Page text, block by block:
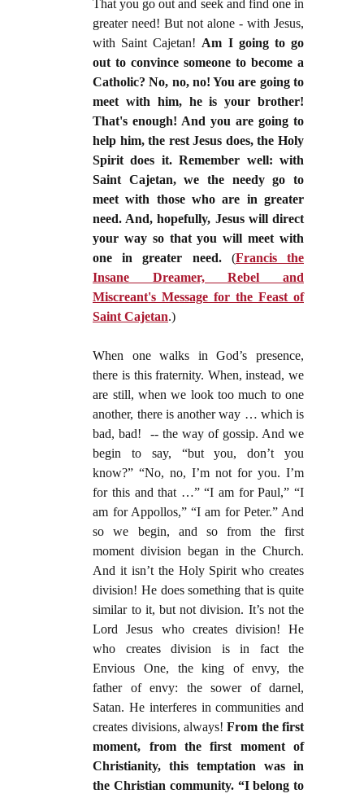
That you go out and seek and find one in
greater need! But not alone - with Jesus,
with Saint Cajetan! Am I going to go
out to convince someone to become a
Catholic? No, no, no! You are going to
meet with him, he is your brother!
That's enough! And you are going to
help him, the rest Jesus does, the Holy
Spirit does it. Remember well: with
Saint Cajetan, we the needy go to
meet with those who are in greater
need. And, hopefully, Jesus will direct
your way so that you will meet with
one in greater need.(Francis the
Insane Dreamer, Rebel and
Miscreant's Message for the Feast of
Saint Cajetan.)
When one walks in God’s presence,
there is this fraternity. When, instead, we
are still, when we look too much to one
another, there is another way … which is
bad, bad! -- the way of gossip. And we
begin to say, “but you, don’t you
know?” “No, no, I’m not for you. I’m
for this and that …” “I am for Paul,” “I
am for Appollos,” “I am for Peter.” And
so we begin, and so from the first
moment division began in the Church.
And it isn’t the Holy Spirit who creates
division! He does something that is quite
similar to it, but not division. It’s not the
Lord Jesus who creates division! He
who creates division is in fact the
Envious One, the king of envy, the
father of envy: the sower of darnel,
Satan. He interferes in communities and
creates divisions, always!From the first
moment, from the first moment of
Christianity, this temptation was in
the Christian community. “I belong to